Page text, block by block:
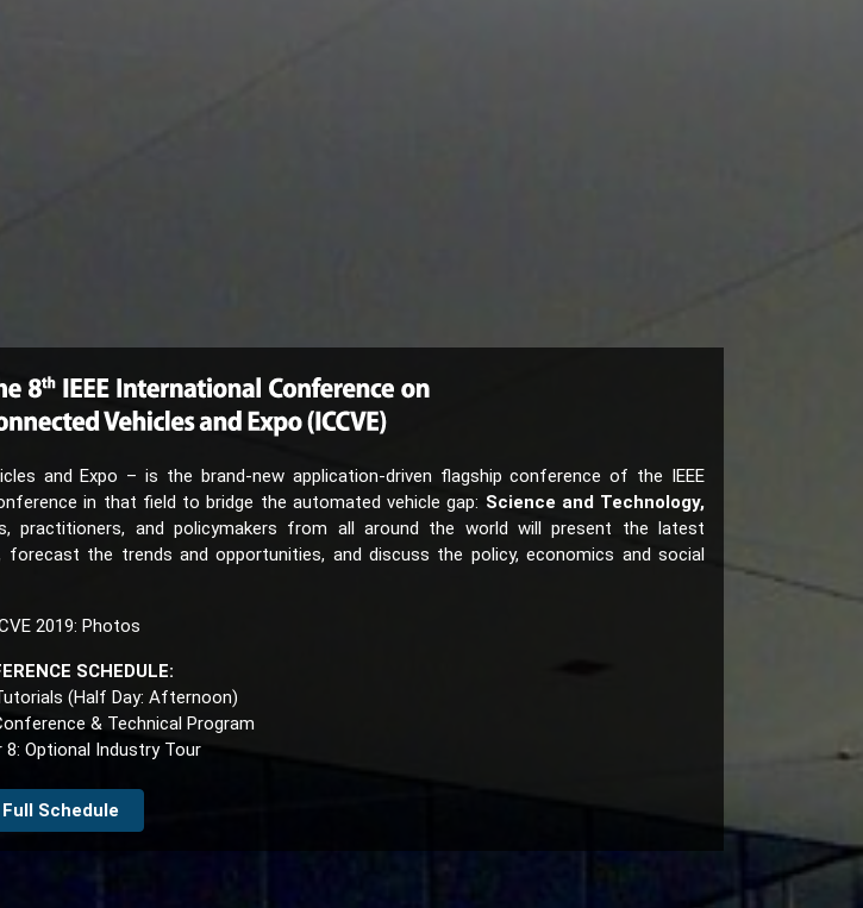
and Expo – is the brand-new application-driven flagship conference of the IEEE
in that field to bridge the automated vehicle gap: Science and Technology,
practitioners, and policymakers from all around the world will present the latest
the trends and opportunities, and discuss the policy, economics and social
2019: Photos
SCHEDULE:
(Half Day: Afternoon)
& Technical Program
8: Optional Industry Tour
Full Schedule